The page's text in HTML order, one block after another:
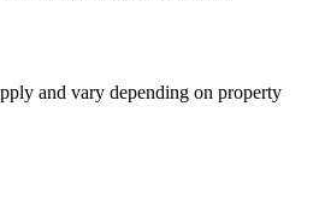
and vary depending on property